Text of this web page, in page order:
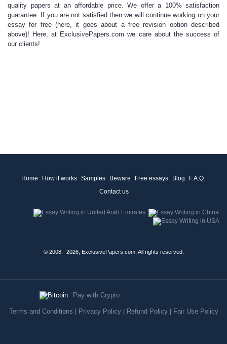
quality papers at an affordable price. We offer a 100% satisfaction
guarantee. If you are not satisfied then we will continue working on your
essay for free (here, it goes about a free revision option described
above)! Here, at ExclusivePapers.com we care about the success of
our clients!
Home How it works Samples Beware Free essays Blog
F.A.Q.
Contact us
© 2008 - 2026, ExclusivePapers.com, All rights reserved.
Pay with Crypto
Terms and Conditions Privacy Policy| Refund Policy| Fair Use Policy